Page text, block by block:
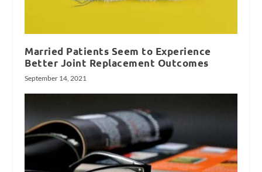
Married Patients Seem to Experience
Better Joint Replacement Outcomes
September 14, 2021